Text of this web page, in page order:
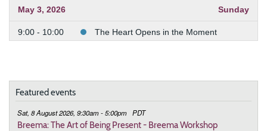
May 3, 2026 Sunday
9:00 - 10:00 The Heart Opens in the Moment
July 5, 2026 Sunday
9:00 - 10:00 The Heart Opens in the Moment
Featured events
Sat, 8 August 2026, 9:30am - 5:00pm PDT
Breema: The Art of Being Present - Breema Workshop